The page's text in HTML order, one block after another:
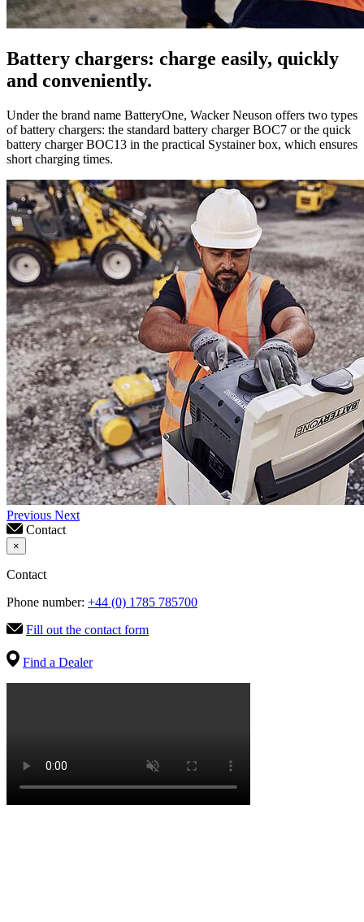
Battery chargers: charge easily, quickly
and conveniently.
Under the brand name BatteryOne, Wacker Neuson offers two types
of battery chargers: the standard battery charger BOC7 or the quick
battery charger BOC13 in the practical Systainer box, which ensures
short charging times.
Previous Next
Contact
×
Contact
Phone number: +44 (0) 1785 785700
Fill out the contact form
Find a Dealer